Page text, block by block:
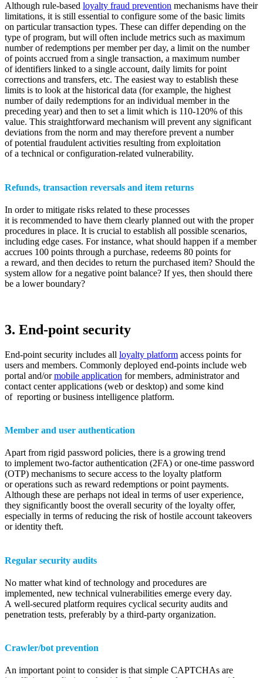
Although rule-based loyalty fraud prevention mechanisms have their
limitations, it is still essential to configure some of the basic limits
on particular transaction types. These can differ depending on the
type of program, but will often include metrics such as maximum
number of redemptions per member per day, a limit on the number
of points accrued from a single transaction, a maximum number
of identifiers linked to a single account, daily limits for point
corrections and transfers, etc. The easiest way to establish these
limits is to look at the historical data (for example, the highest
number of daily redemptions for an individual member in the
preceding year) and then to set a limit which is 110-120% of this
value. This straightforward mechanism will prevent any significant
deviations from the norm and may therefore prevent a number
of potential fraudulent activities resulting from exploitation
of a technical or configuration-related vulnerability.
Refunds, transaction reversals and item returns
In order to mitigate risks related to these processes
it is recommended to have them clearly planned out with the proper
procedures in place. It is crucial to establish all possible scenarios,
including edge cases. For instance, what should happen if a member
accrues 100 points through a purchase, redeems 80 points for
a reward, and then decides to return the purchased item? Should the
system allow for a negative point balance? If yes, then should there
be a lower boundary?
3. End-point security
End-point security includes all loyalty platform access points for
users and members. Commonly deployed end-points include web
portal and/ormobile application for members, administrator and
contact center applications (web or desktop) and some kind
of reporting or business intelligence platform.
Member and user authentication
Apart from rigid password policies, there is a growing trend
to implement two-factor authentication (2FA) or one-time password
(OTP) mechanisms to secure access to the loyalty platform
or operations such as reward redemptions or point payments.
Although these are perhaps not ideal in terms of user experience,
they significantly boost the overall security of the loyalty offer,
especially in terms of reducing the risk of hostile account takeovers
or identity theft.
Regular security audits
No matter what kind of technology and procedures are
implemented, new technical vulnerabilities emerge every day.
A well-secured platform requires cyclical security audits and
penetration tests, preferably by a third-party organization.
Crawler/bot prevention
An important point to consider is that simple CAPTCHAs are